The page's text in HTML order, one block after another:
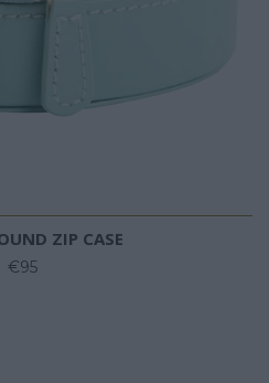
ZIP CASE
€95